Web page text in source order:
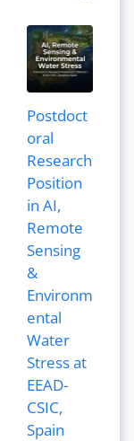
Postdoct
oral
Research
Position
in AI,
Remote
Sensing
&
Environm
ental
Water
Stress at
EEAD-
CSIC,
Spain